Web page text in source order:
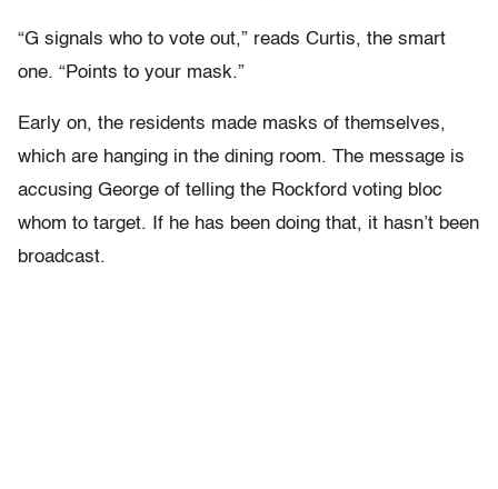
“G signals who to vote out,” reads Curtis, the smart
one. “Points to your mask.”
Early on, the residents made masks of themselves,
which are hanging in the dining room. The message is
accusing George of telling the Rockford voting bloc
whom to target. If he has been doing that, it hasn’t been
broadcast.